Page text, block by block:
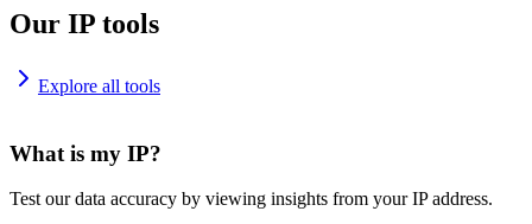
Our IP tools
Explore all tools
What is my IP?
Test our data accuracy by viewing insights from your IP address.